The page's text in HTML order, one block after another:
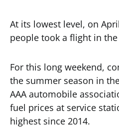
At its lowest level, on
people took a flight in
For this long weekend,
the summer season in
AAA automobile
fuel prices at service
highest since 2014.